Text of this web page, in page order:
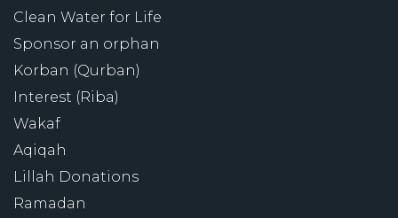
Clean Water for Life
Sponsor an orphan
Korban (Qurban)
Interest (Riba)
Wakaf
Aqiqah
Lillah Donations
Ramadan